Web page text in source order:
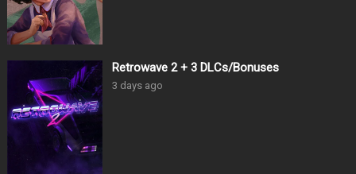
Retrowave 2 + 3 DLCs/Bonuses
3 days ago